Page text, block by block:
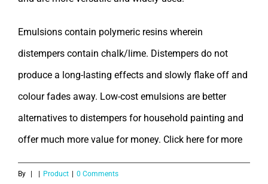
Emulsions contain polymeric resins wherein
distempers contain chalk/lime. Distempers do not
produce a long-lasting effects and slowly flake off and
colour fades away. Low-cost emulsions are better
alternatives to distempers for household painting and
offer much more value for money. Click here for more
By Product 0 Comments